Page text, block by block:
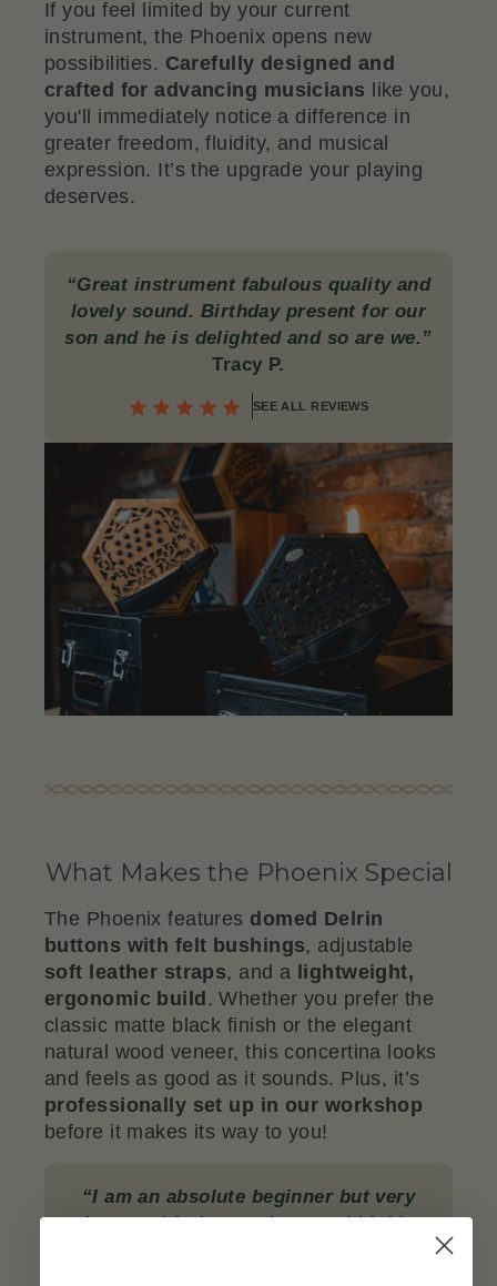
If you feel limited by your current
instrument, the Phoenix opens new
possibilities. Carefully designed and
crafted for advancing musicians like you,
you'll immediately notice a difference in
greater freedom, fluidity, and musical
expression. It’s the upgrade your playing
deserves.
“Great instrument fabulous quality and
lovely sound. Birthday present for our
son and he is delighted and so are we.”
Tracy P.
SEE ALL REVIEWS
What Makes the Phoenix Special
The Phoenix features domed Delrin
buttons with felt bushings, adjustable
soft leather straps, and a lightweight,
ergonomic build . Whether you prefer the
classic matte black finish or the elegant
natural wood veneer, this concertina looks
and feels as good as it sounds. Plus, it’s
professionally set up in our workshop
before it makes its way to you!
“I am an absolute beginner but very
happy with the purchase and highly
recommend these instruments to others